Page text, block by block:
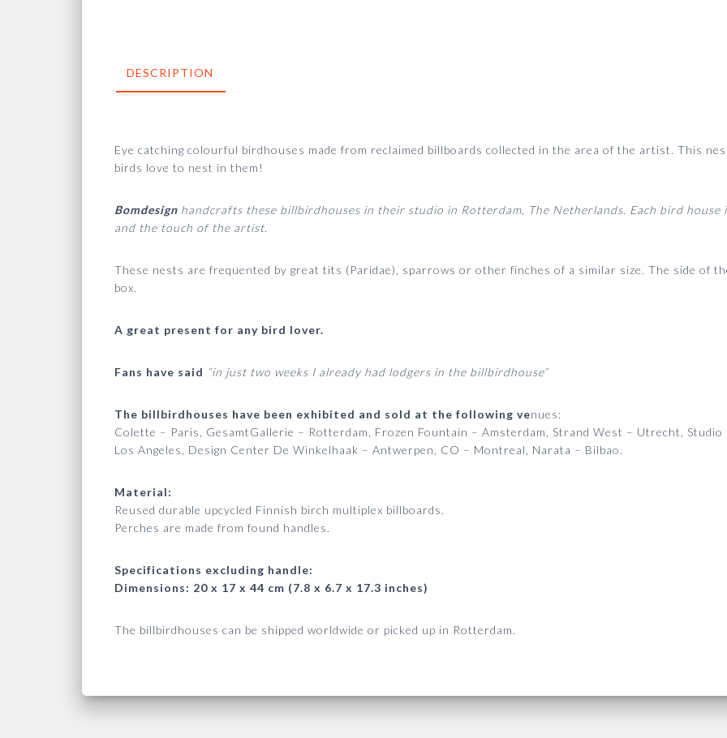
DESCRIPTION
Eye catching colourful birdhouses made from reclaimed billboards collected in the area of the artist. This
birds love to nest in them!
Bomdesign handcrafts these billbirdhouses in their studio in Rotterdam, The Netherlands. Each bird house
and the touch of the artist.
These nests are frequented by great tits (Paridae), sparrows or other finches of a similar size. The side of
box.
A great present for any bird lover.
Fans have said “in just two weeks I already had lodgers in the billbirdhouse”
The billbirdhouses have been exhibited and sold at the following venues:
Colette – Paris, GesamtGallerie – Rotterdam, Frozen Fountain – Amsterdam, Strand West – Utrecht,
Los Angeles, Design Center De Winkelhaak – Antwerpen, CO – Montreal, Narata – Bilbao.
Material:
Reused durable upcycled Finnish birch multiplex billboards.
Perches are made from found handles.
Specifications excluding handle:
Dimensions: 20 x 17 x 44 cm (7.8 x 6.7 x 17.3 inches)
The billbirdhouses can be shipped worldwide or picked up in Rotterdam.